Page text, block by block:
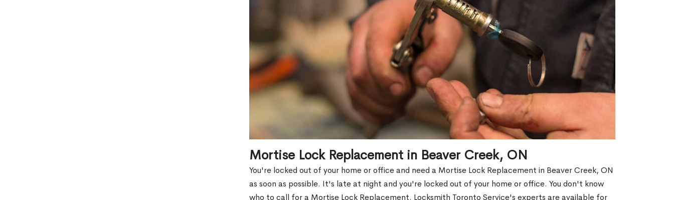
Mortise Lock Replacement in Beaver Creek, ON
You're locked out of your home or office and need a Mortise Lock Replacement in Beaver Creek, ON
as soon as possible. It's late at night and you're locked out of your home or office. You don't know
who to call for a Mortise Lock Replacement. Locksmith Toronto Service's experts are available for